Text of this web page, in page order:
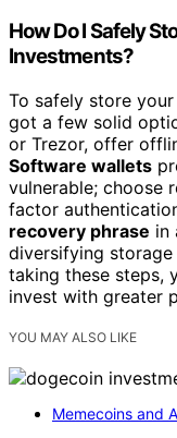
How Do I Safely
Investments?
To safely store
got a few solid
or Trezor, offer
Software wallets
vulnerable; choose
factor
recovery phrase in
diversifying
taking these steps,
invest with greater
YOU MAY ALSO LIKE
Memecoins and